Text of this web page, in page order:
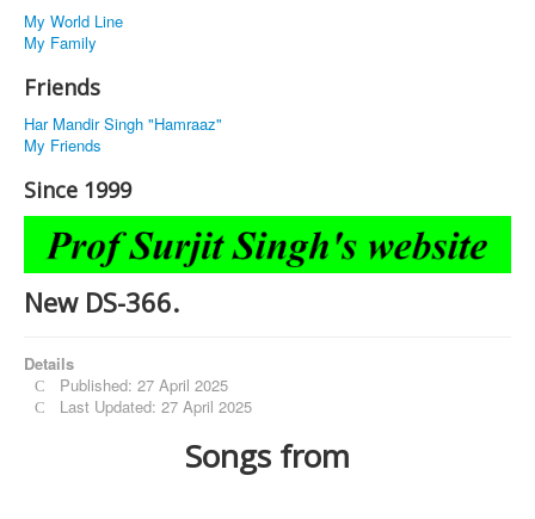
My World Line
My Family
Friends
Har Mandir Singh "Hamraaz"
My Friends
Since 1999
New DS-366.
Details
Published: 27 April 2025
Last Updated: 27 April 2025
Songs from